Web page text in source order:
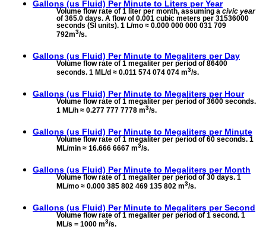
Gallons (us Fluid) Per Minute to Liters per Year
Volume flow rate of 1 liter per month, assuming a civic year
of 365.0 days. A flow of 0.001 cubic meters per 31536000
seconds (SI units). 1 L/mo ≈ 0.000 000 000 031 709
792m3/s.
Gallons (us Fluid) Per Minute to Megaliters per Day
Volume flow rate of 1 megaliter per period of 86400
seconds. 1 ML/d ≈ 0.011 574 074 074 m3/s.
Gallons (us Fluid) Per Minute to Megaliters per Hour
Volume flow rate of 1 megaliter per period of 3600 seconds.
1 ML/h ≈ 0.277 777 7778 m3/s.
Gallons (us Fluid) Per Minute to Megaliters per Minute
Volume flow rate of 1 megaliter per period of 60 seconds. 1
ML/min ≈ 16.666 6667 m3/s.
Gallons (us Fluid) Per Minute to Megaliters per Month
Volume flow rate of 1 megaliter per period of 30 days. 1
ML/mo ≈ 0.000 385 802 469 135 802 m3/s.
Gallons (us Fluid) Per Minute to Megaliters per Second
Volume flow rate of 1 megaliter per period of 1 second. 1
ML/s = 1000 m3/s.